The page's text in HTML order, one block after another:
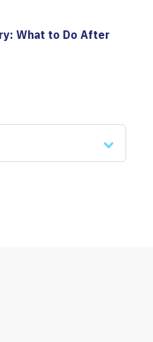
What to Do After